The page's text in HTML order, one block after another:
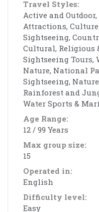
Travel Styles:
Active and
Attractions,
Sightseeing,
Cultural, Religious
Sightseeing Tours,
Nature, National
Sightseeing,
Rainforest and
Water Sports &
Age Range:
12 / 99 Years
Max group size:
15
Operated in:
English
Difficulty level:
Easy